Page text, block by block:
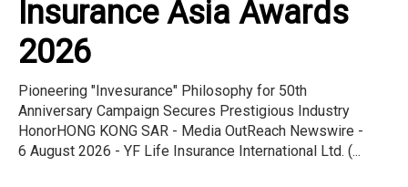
Insurance Asia Awards
2026
Pioneering "Invesurance" Philosophy for 50th
Anniversary Campaign Secures Prestigious Industry
HonorHONG KONG SAR - Media OutReach Newswire -
6 August 2026 - YF Life Insurance International Ltd. (...